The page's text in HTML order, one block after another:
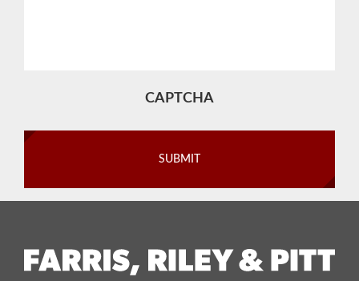
CAPTCHA